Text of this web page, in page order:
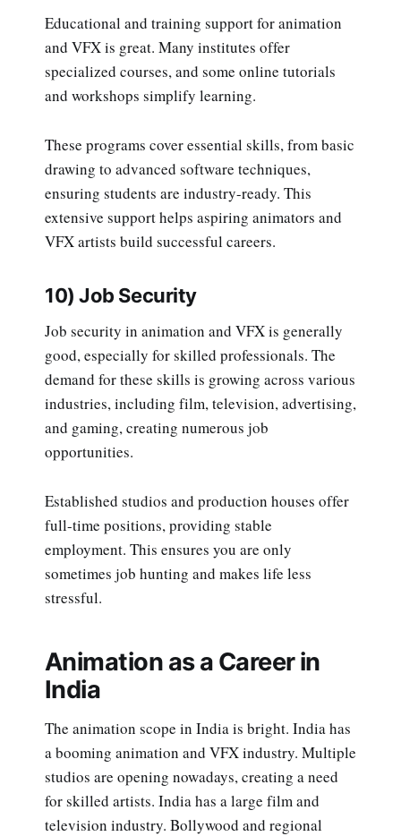
Educational and training support for animation
and VFX is great. Many institutes offer
specialized courses, and some online tutorials
and workshops simplify learning.
These programs cover essential skills, from basic
drawing to advanced software techniques,
ensuring students are industry-ready. This
extensive support helps aspiring animators and
VFX artists build successful careers.
10) Job Security
Job security in animation and VFX is generally
good, especially for skilled professionals. The
demand for these skills is growing across various
industries, including film, television, advertising,
and gaming, creating numerous job
opportunities.
Established studios and production houses offer
full-time positions, providing stable
employment. This ensures you are only
sometimes job hunting and makes life less
stressful.
Animation as a Career in
India
The animation scope in India is bright. India has
a booming animation and VFX industry. Multiple
studios are opening nowadays, creating a need
for skilled artists. India has a large film and
television industry. Bollywood and regional